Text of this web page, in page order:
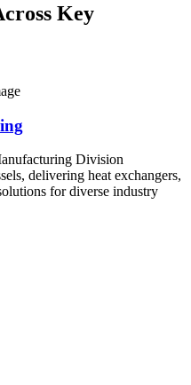
Key
Division
delivering heat exchangers,
for diverse industry